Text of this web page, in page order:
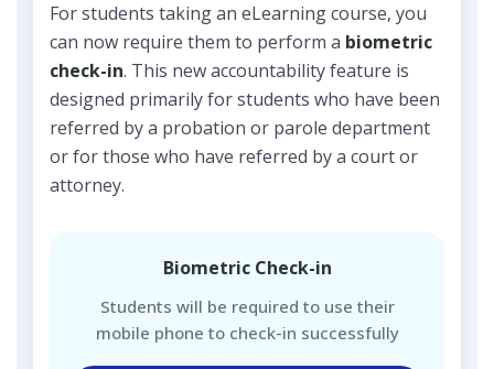
For students taking an eLearning course, you
can now require them to perform a biometric
check-in. This new accountability feature is
designed primarily for students who have been
referred by a probation or parole department
or for those who have referred by a court or
attorney.
Biometric Check-in
Students will be required to use their
mobile phone to check-in successfully